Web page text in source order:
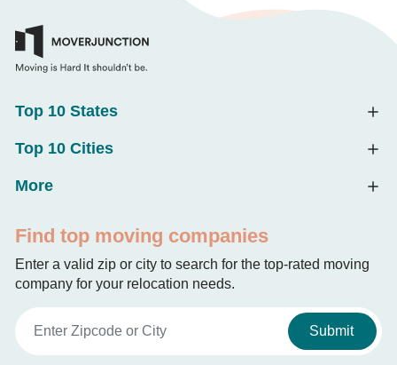
Top 10 States
Top 10 Cities
More
Find top moving companies
Enter a valid zip or city to search for the top-rated moving
company for your relocation needs.
Submit